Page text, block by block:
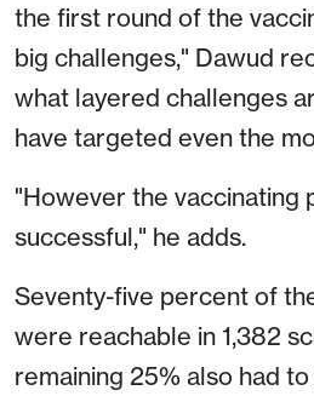
the first round of the
big challenges," Dawud
what layered challenges
have targeted even the
"However the vaccinating
successful," he adds.
Seventy-five percent of
were reachable in 1,382
remaining 25% also had